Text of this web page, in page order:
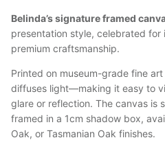
Belinda’s signature framed
presentation style, celebrated for
premium craftsmanship.
Printed on museum-grade fine
diffuses light—making it easy to
glare or reflection. The canvas is
framed in a 1cm shadow box,
Oak, or Tasmanian Oak finishes.